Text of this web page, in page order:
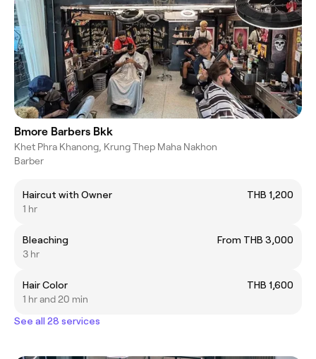
Bmore Barbers Bkk
Khet Phra Khanong, Krung Thep Maha Nakhon
Barber
Haircut with Owner
THB 1,200
1 hr
Bleaching
From THB 3,000
3 hr
Hair Color
THB 1,600
1 hr and 20 min
See all 28 services